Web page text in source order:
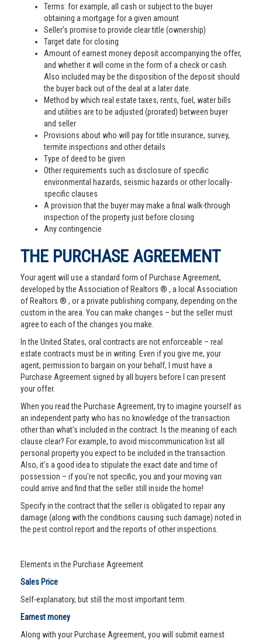
Terms: for example, all cash or subject to the buyer
obtaining a mortgage for a given amount
Seller’s promise to provide clear title (ownership)
Target date for closing
Amount of earnest money deposit accompanying the offer,
and whether it will come in the form of a check or cash.
Also included may be the disposition of the deposit should
the buyer back out of the deal at a later date.
Method by which real estate taxes, rents, fuel, water bills
and utilities are to be adjusted (prorated) between buyer
and seller
Provisions about who will pay for title insurance, survey,
termite inspections and other details
Type of deed to be given
Other requirements such as disclosure of specific
environmental hazards, seismic hazards or other locally-
specific clauses
A provision that the buyer may make a final walk-through
inspection of the property just before closing
Any contingencie
THE PURCHASE AGREEMENT
Your agent will use a standard form of Purchase Agreement,
developed by the Association of Realtors ® , a local Association
of Realtors ® , or a private publishing company, depending on the
custom in the area. You can make changes – but the seller must
agree to each of the changes you make.
In the United States, oral contracts are not enforceable – real
estate contracts must be in writing. Even if you give me, your
agent, permission to bargain on your behalf, I must have a
Purchase Agreement signed by all buyers before I can present
your offer.
When you read the Purchase Agreement, try to imagine yourself as
an independent party who has no knowledge of the transaction
other than what’s included in the contract. Is the meaning of each
clause clear? For example, to avoid miscommunication list all
personal property you expect to be included in the transaction.
Also, it’s a good idea to stipulate the exact date and time of
possession – if you’re not specific, you and your moving van
could arrive and find that the seller still inside the home!
Specify in the contract that the seller is obligated to repair any
damage (along with the conditions causing such damage) noted in
the pest control report and the reports of other inspections.
Elements in the Purchase Agreement
Sales Price
Self-explanatory, but still the most important term.
Earnest money
Along with your Purchase Agreement, you will submit earnest